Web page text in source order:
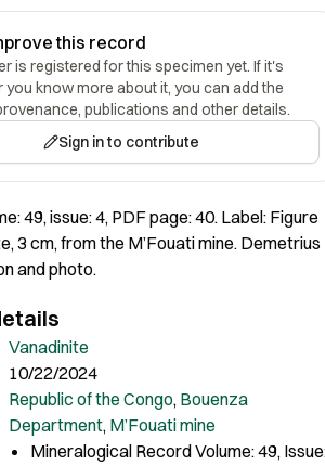
this record
is registered for this specimen yet. If it's
you know more about it, you can add the
publications and other details.
Sign in to contribute
49, issue: 4, PDF page: 40. Label: Figure
3 cm, from the M’Fouati mine. Demetrius
and photo.
Vanadinite
10/22/2024
Republic of the Congo, Bouenza
Department, M’Fouati mine
Mineralogical Record Volume: 49,